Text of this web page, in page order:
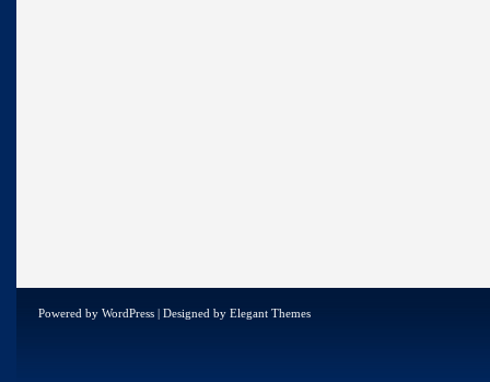
Powered by WordPress | Designed by Elegant Themes